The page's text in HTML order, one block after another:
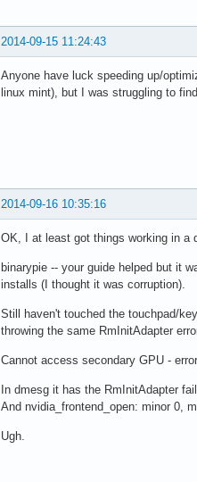
2014-09-15 11:24:43
Anyone have luck speeding up/
linux mint), but I was struggling to
2014-09-16 10:35:16
OK, I at least got things working in a
binarypie -- your guide helped but it
installs (I thought it was corruption).
Still haven't touched the touchpad/
throwing the same RmInitAdapter
Cannot access secondary GPU -
In dmesg it has the RmInitAdapter
And nvidia_frontend_open: minor 0,
Ugh.